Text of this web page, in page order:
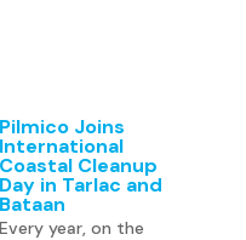
Pilmico Joins
International
Coastal Cleanup
Day in Tarlac and
Bataan
Every year, on the